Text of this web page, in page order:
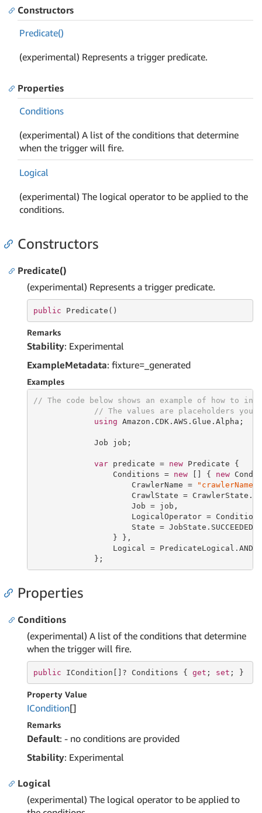
Constructors
Predicate()
(experimental) Represents a trigger predicate.
Properties
Conditions
(experimental) A list of the conditions that determine
when the trigger will fire.
Logical
(experimental) The logical operator to be applied to the
conditions.
Constructors
Predicate()
(experimental) Represents a trigger predicate.
public Predicate()
Remarks
Stability: Experimental
ExampleMetadata: fixture=_generated
Examples
// The code below shows an example of how to
// The values are placeholders you
using Amazon.CDK.AWS.Glue.Alpha;
             Job job;
var predicate = new Predicate {
                 Conditions =
new [] { new
                     CrawlerName =
"crawlerName"
CrawlState =
                     Job = job,
LogicalOperator =
                     State = JobState.SUCCEEDED
                 } },
                 Logical = PredicateLogical.AND
             };
Properties
Conditions
(experimental) A list of the conditions that determine
when the trigger will fire.
public ICondition[]? Conditions { get ; set ; }
Property Value
ICondition[]
Remarks
Default: - no conditions are provided
Stability: Experimental
Logical
(experimental) The logical operator to be applied to